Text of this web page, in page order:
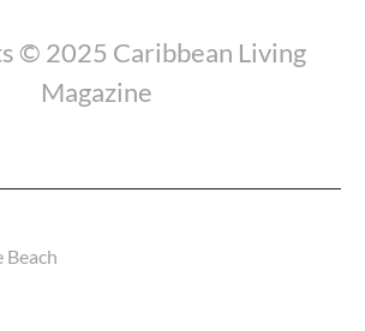
© 2025 Caribbean Living
Magazine
Beach